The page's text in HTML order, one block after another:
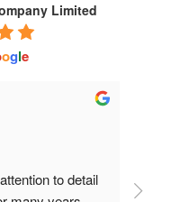
Limited
ogle
to detail